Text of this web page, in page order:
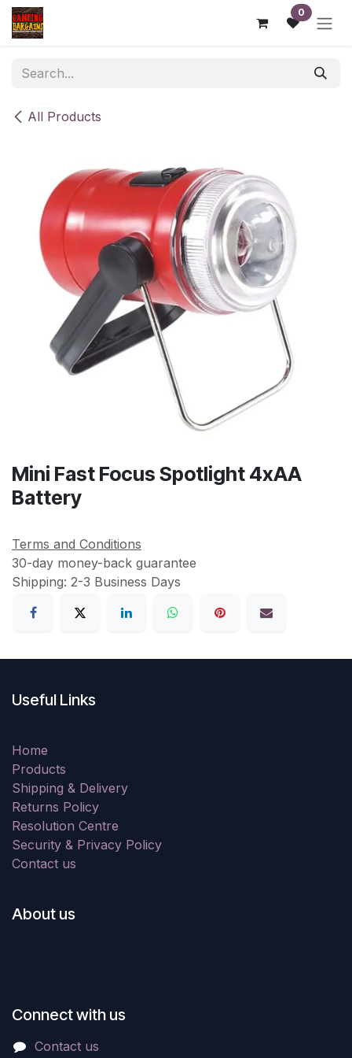
Skip to Content 0
All Products
Mini Fast Focus Spotlight 4xAA
Battery
Terms and Conditions
30-day money-back guarantee
Shipping: 2-3 Business Days
Useful Links
Home
Products
Shipping & Delivery
Returns Policy
Resolution Centre
Security & Privacy Policy
Contact us
About us
Connect with us
Contact us